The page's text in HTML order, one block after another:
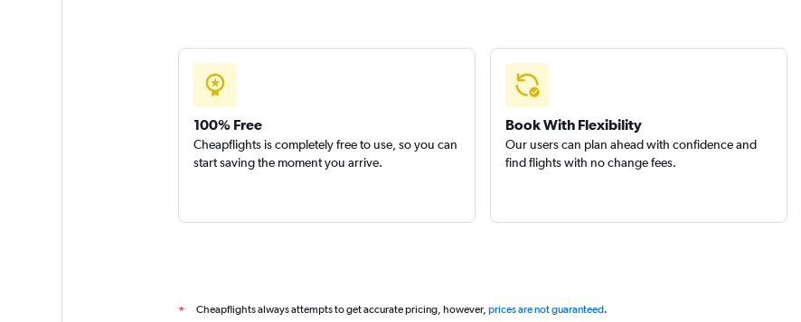
100% Free
Cheapflights is completely free to use, so you can
start saving the moment you arrive.
Book With Flexibility
Our users can plan ahead with confidence and
find flights with no change fees.
* Cheapflights always attempts to get accurate pricing, however, prices are not guaranteed.